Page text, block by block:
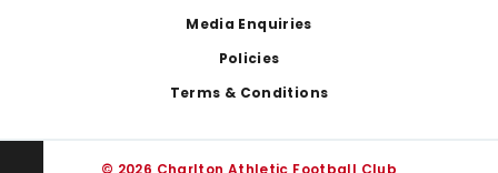
Media Enquiries
Policies
Terms & Conditions
© 2026 Charlton Athletic Football Club